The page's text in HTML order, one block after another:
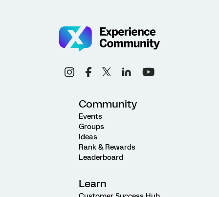
Community
Events
Groups
Ideas
Rank & Rewards
Leaderboard
Learn